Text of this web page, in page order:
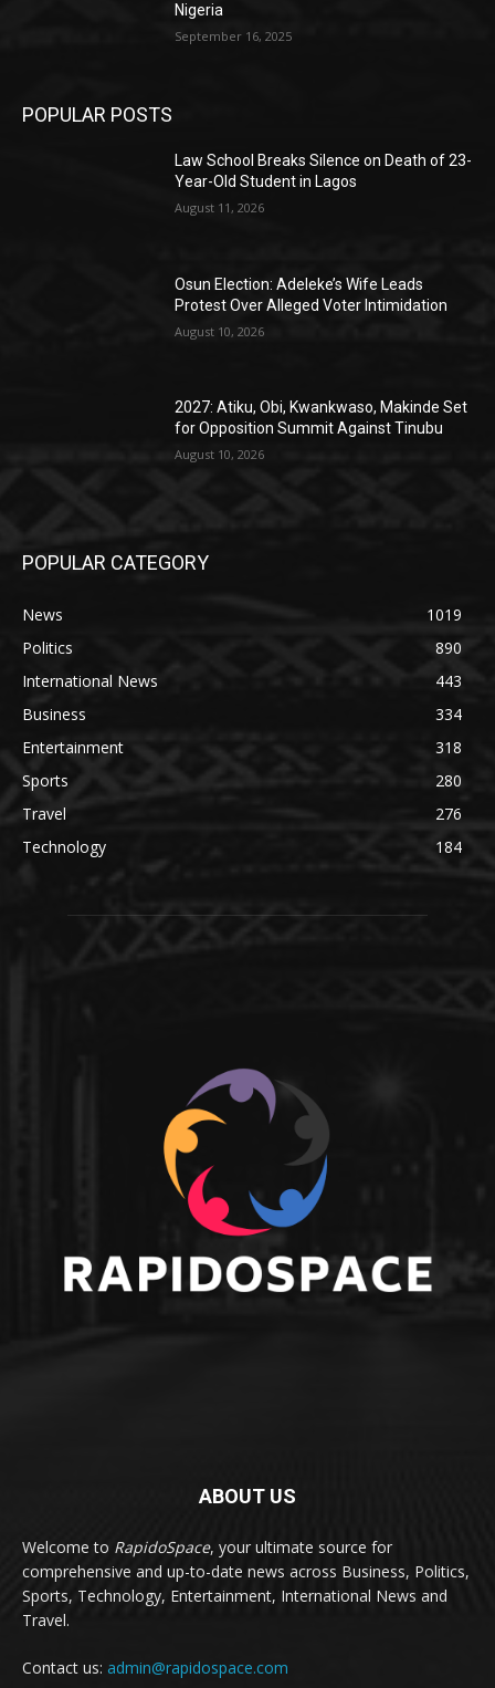
Nigeria
September 16, 2025
POPULAR POSTS
Law School Breaks Silence on Death of 23-
Year-Old Student in Lagos
August 11, 2026
Osun Election: Adeleke’s Wife Leads
Protest Over Alleged Voter Intimidation
August 10, 2026
2027: Atiku, Obi, Kwankwaso, Makinde Set
for Opposition Summit Against Tinubu
August 10, 2026
POPULAR CATEGORY
News
1019
Politics
890
International News
443
Business
334
Entertainment
318
Sports
280
Travel
276
Technology
184
ABOUT US
Welcome to RapidoSpace, your ultimate source for
comprehensive and up-to-date news across Business, Politics,
Sports, Technology, Entertainment, International News and
Travel.
Contact us: admin@rapidospace.com